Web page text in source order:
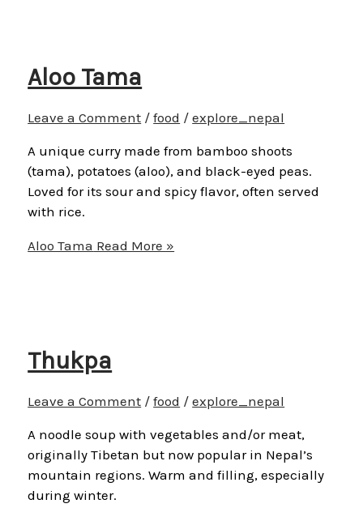
Aloo Tama
Leave a Comment /food /explore_nepal
A unique curry made from bamboo shoots
(tama), potatoes (aloo), and black-eyed peas.
Loved for its sour and spicy flavor, often served
with rice.
Aloo Tama Read More »
Thukpa
Leave a Comment /food /explore_nepal
A noodle soup with vegetables and/or meat,
originally Tibetan but now popular in Nepal’s
mountain regions. Warm and filling, especially
during winter.